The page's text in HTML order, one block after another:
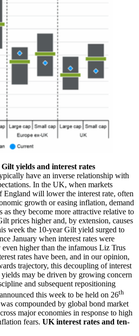
Gilt yields and interest rates
have an inverse relationship with
In the UK, when markets
England will lower the interest rate, often
growth or easing inflation, demand
as they become more attractive relative to
prices higher and, by extension, causes
week the 10-year Gilt yield surged to
January when interest rates were
higher than the infamous Liz Trus
rates have been, and in our opinion,
trajectory, this decoupling of interest
may be driven by growing concern
and subsequent repositioning
this week to be held on 26th
compounded by global bond market
major economies in response to high
fears. UK interest rates and ten-